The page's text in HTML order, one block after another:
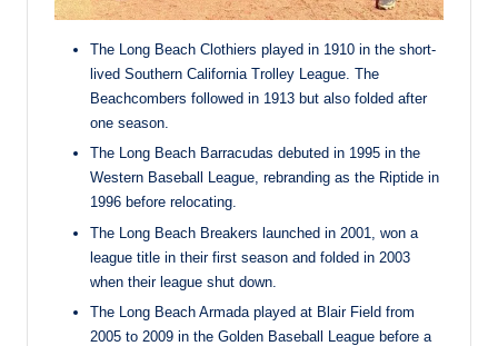
The Long Beach Clothiers played in 1910 in the short-
lived Southern California Trolley League. The
Beachcombers followed in 1913 but also folded after
one season.
The Long Beach Barracudas debuted in 1995 in the
Western Baseball League, rebranding as the Riptide in
1996 before relocating.
The Long Beach Breakers launched in 2001, won a
league title in their first season and folded in 2003
when their league shut down.
The Long Beach Armada played at Blair Field from
2005 to 2009 in the Golden Baseball League before a